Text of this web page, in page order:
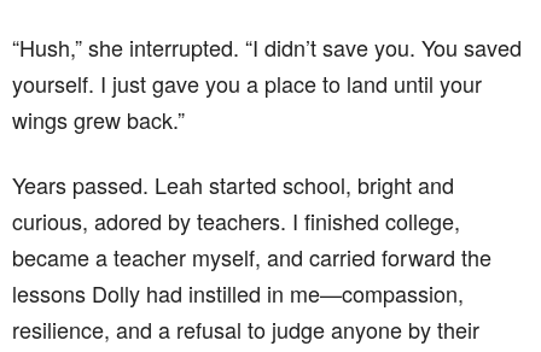
“Hush,” she interrupted. “I didn’t save you. You saved
yourself. I just gave you a place to land until your
wings grew back.”
Years passed. Leah started school, bright and
curious, adored by teachers. I finished college,
became a teacher myself, and carried forward the
lessons Dolly had instilled in me—compassion,
resilience, and a refusal to judge anyone by their